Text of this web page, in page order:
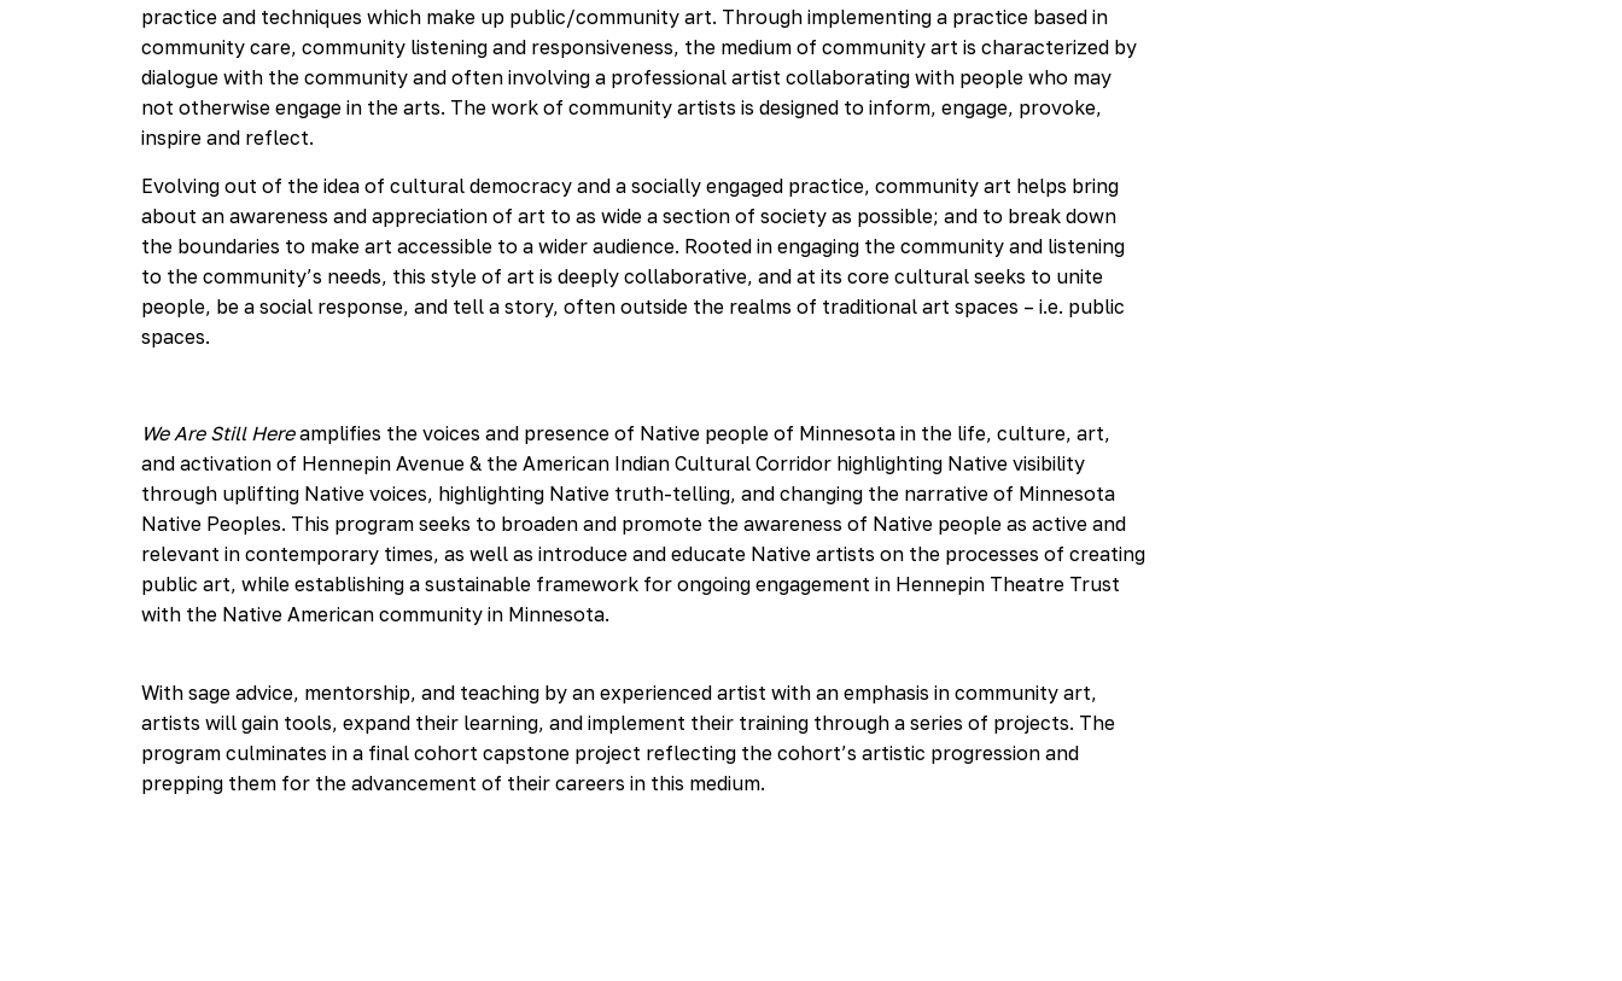
practice and techniques which make up public/community art. Through implementing a practice based in
community care, community listening and responsiveness, the medium of community art is characterized by
dialogue with the community and often involving a professional artist collaborating with people who may
not otherwise engage in the arts. The work of community artists is designed to inform, engage, provoke,
inspire and reflect.
Evolving out of the idea of cultural democracy and a socially engaged practice, community art helps bring
about an awareness and appreciation of art to as wide a section of society as possible; and to break down
the boundaries to make art accessible to a wider audience. Rooted in engaging the community and listening
to the community’s needs, this style of art is deeply collaborative, and at its core cultural seeks to unite
people, be a social response, and tell a story, often outside the realms of traditional art spaces – i.e. public
spaces.
We Are Still Hereamplifies the voices and presence of Native people of Minnesota in the life, culture, art,
and activation of Hennepin Avenue & the American Indian Cultural Corridor highlighting Native visibility
through uplifting Native voices, highlighting Native truth-telling, and changing the narrative of Minnesota
Native Peoples. This program seeks to broaden and promote the awareness of Native people as active and
relevant in contemporary times, as well as introduce and educate Native artists on the processes of creating
public art, while establishing a sustainable framework for ongoing engagement in Hennepin Theatre Trust
with the Native American community in Minnesota.
With sage advice, mentorship, and teaching by an experienced artist with an emphasis in community art,
artists will gain tools, expand their learning, and implement their training through a series of projects. The
program culminates in a final cohort capstone project reflecting the cohort’s artistic progression and
prepping them for the advancement of their careers in this medium.